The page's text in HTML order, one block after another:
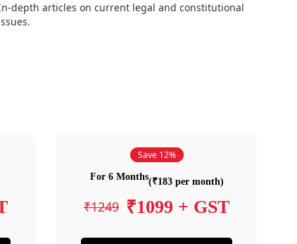
depth articles on current legal and constitutional
Save 12%
For 6 Months(₹183 per month)
₹1249 ₹1099 + GST